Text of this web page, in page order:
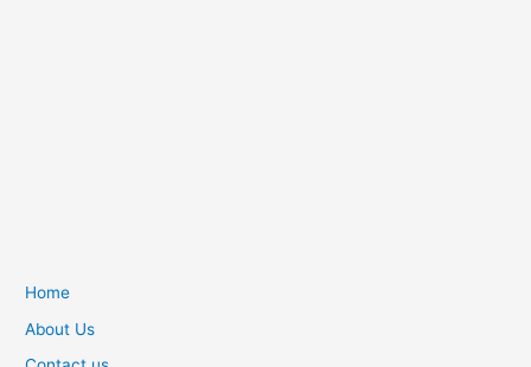
Home
About Us